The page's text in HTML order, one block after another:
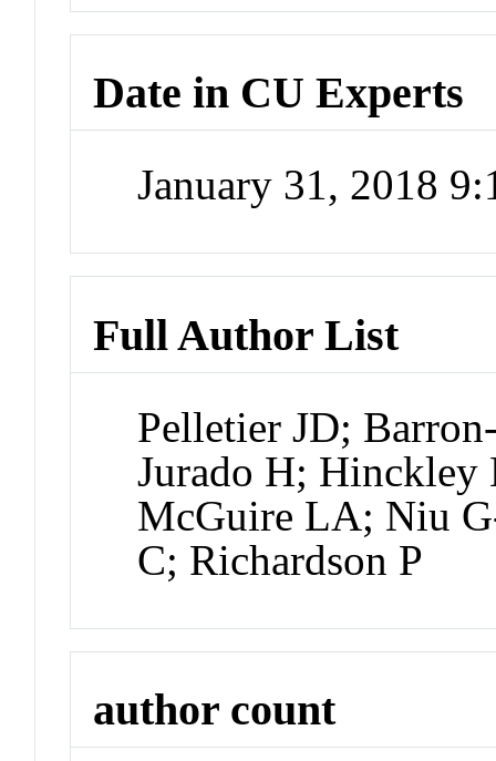
Date in CU Experts
January 31, 2018
Full Author List
Pelletier JD;
Jurado H;
McGuire LA; Niu
C; Richardson P
author count